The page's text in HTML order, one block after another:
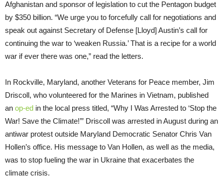
Afghanistan and sponsor of legislation to cut the Pentagon budget
by $350 billion. “We urge you to forcefully call for negotiations and
speak out against Secretary of Defense [Lloyd] Austin’s call for
continuing the war to ‘weaken Russia.’ That is a recipe for a world
war if ever there was one,” read the letters.
In Rockville, Maryland, another Veterans for Peace member, Jim
Driscoll, who volunteered for the Marines in Vietnam, published
an op-ed in the local press titled, “Why I Was Arrested to ‘Stop the
War! Save the Climate!’” Driscoll was arrested in August during an
antiwar protest outside Maryland Democratic Senator Chris Van
Hollen’s office. His message to Van Hollen, as well as the media,
was to stop fueling the war in Ukraine that exacerbates the
climate crisis.